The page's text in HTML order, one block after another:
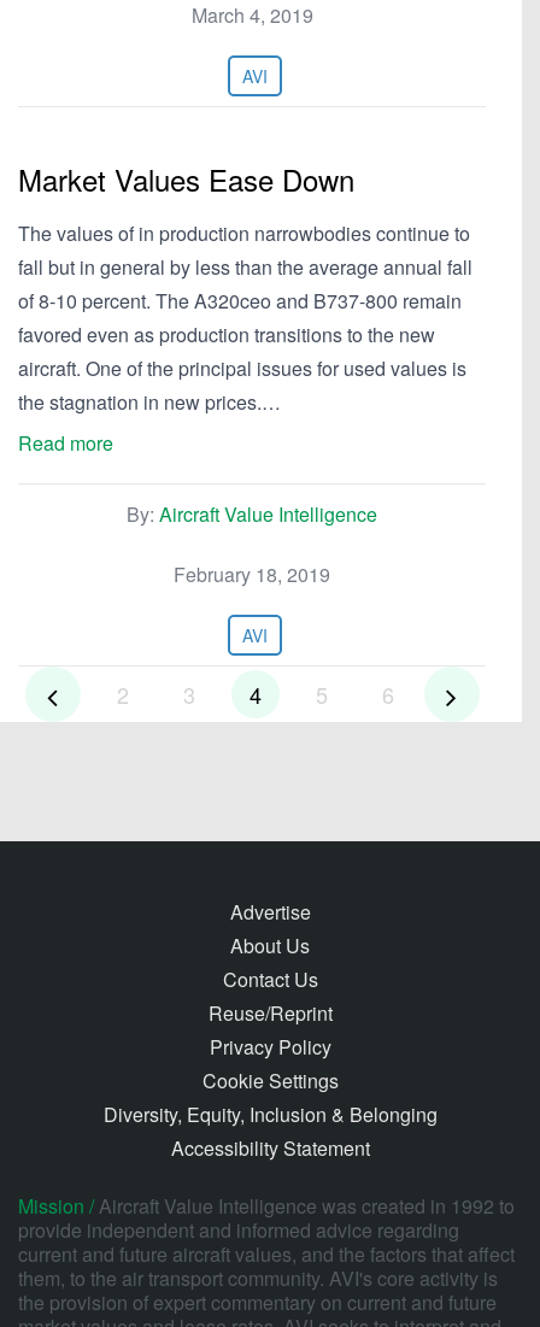
March 4, 2019
AVI
Market Values Ease Down
The values of in production narrowbodies continue to
fall but in general by less than the average annual fall
of 8-10 percent. The A320ceo and B737-800 remain
favored even as production transitions to the new
aircraft. One of the principal issues for used values is
the stagnation in new prices.…
Read more
By: Aircraft Value Intelligence
February 18, 2019
AVI
2 3 4 5 6
Advertise
About Us
Contact Us
Reuse/Reprint
Privacy Policy
Cookie Settings
Diversity, Equity, Inclusion & Belonging
Accessibility Statement
Mission /Aircraft Value Intelligence was created in 1992 to
provide independent and informed advice regarding
current and future aircraft values, and the factors that affect
them, to the air transport community. AVI's core activity is
the provision of expert commentary on current and future